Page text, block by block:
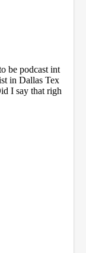
be podcast int
in Dallas Tex
I say that righ